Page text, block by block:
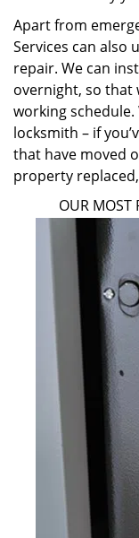
Apart from
Services can also
repair. We can
overnight, so that
working
locksmith – if
that have moved
property
OUR MOST